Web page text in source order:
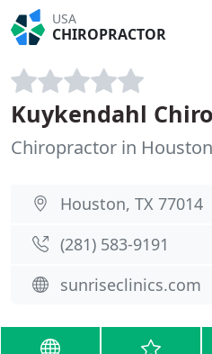
USA
CHIROPRACTOR
Kuykendahl
Chiropractor in
Houston, TX 77014
(281) 583-9191
sunriseclinics.com